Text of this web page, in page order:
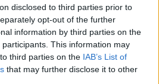
disclosed to third parties prior to
opt-out of the further
information by third parties on the
participants. This information may
third parties on the IAB’s List of
that may further disclose it to other